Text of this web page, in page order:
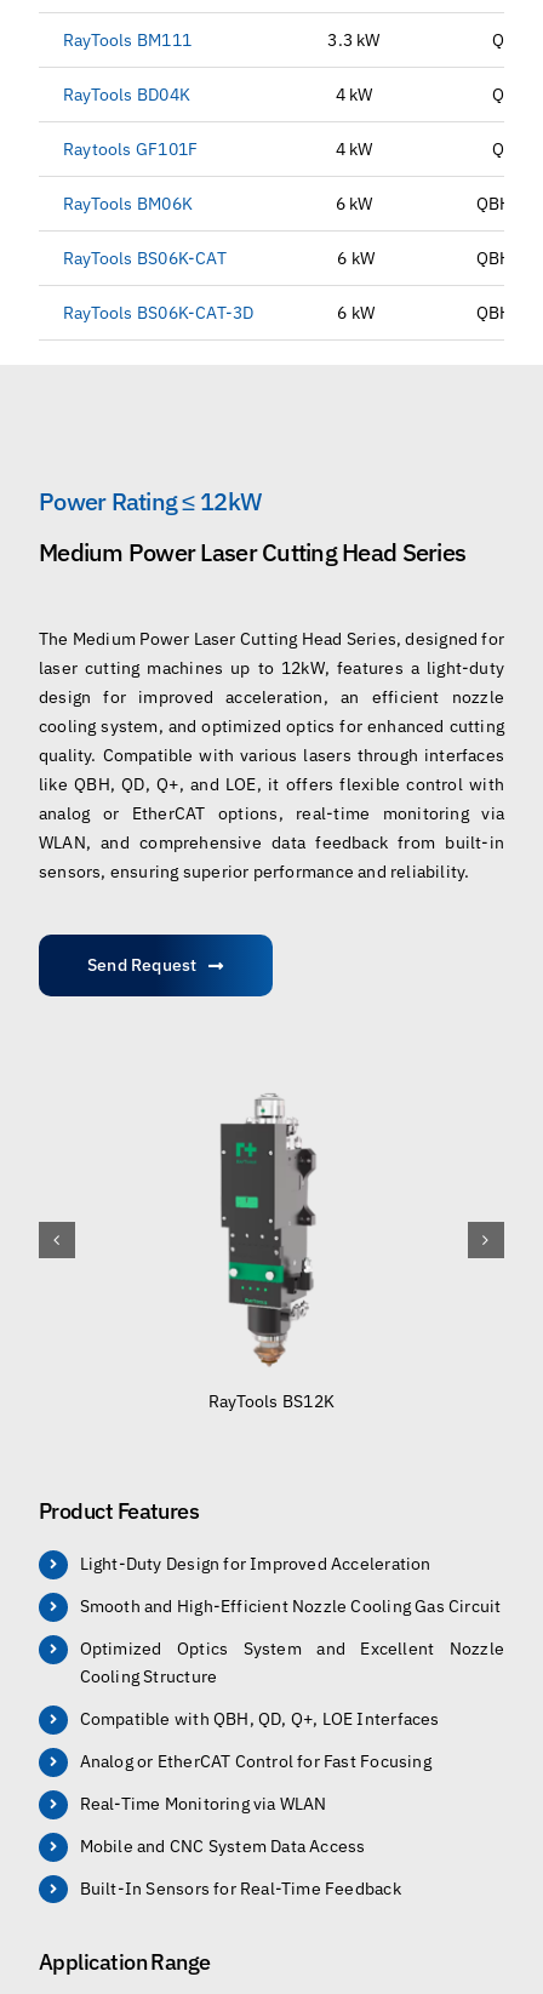
RayTools BM111 3.3 kW QBH
RayTools BD04K 4 kW QBH
Raytools GF101F 4 kW QBH
RayTools BM06K 6 kW QBH, G5
RayTools BS06K-CAT 6 kW QBH, G5
RayTools BS06K-CAT-3D 6 kW QBH, G5
Power Rating ≤ 12kW
Medium Power Laser Cutting Head Series
The Medium Power Laser Cutting Head Series, designed for
laser cutting machines up to 12kW, features a light-duty
design for improved acceleration, an efficient nozzle
cooling system, and optimized optics for enhanced cutting
quality. Compatible with various lasers through interfaces
like QBH, QD, Q+, and LOE, it offers flexible control with
analog or EtherCAT options, real-time monitoring via
WLAN, and comprehensive data feedback from built-in
sensors, ensuring superior performance and reliability.
Send Request
RayTools BS12K
Product Features
Light-Duty Design for Improved Acceleration
Smooth and High-Efficient Nozzle Cooling Gas Circuit
Optimized Optics System and Excellent Nozzle
Cooling Structure
Compatible with QBH, QD, Q+, LOE Interfaces
Analog or EtherCAT Control for Fast Focusing
Real-Time Monitoring via WLAN
Mobile and CNC System Data Access
Built-In Sensors for Real-Time Feedback
Application Range